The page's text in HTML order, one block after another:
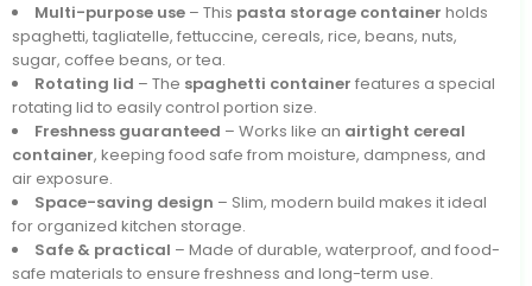
Multi-purpose use – This pasta storage container holds
spaghetti, tagliatelle, fettuccine, cereals, rice, beans, nuts,
sugar, coffee beans, or tea.
Rotating lid – The spaghetti container features a special
rotating lid to easily control portion size.
Freshness guaranteed – Works like an airtight cereal
container, keeping food safe from moisture, dampness, and
air exposure.
Space-saving design – Slim, modern build makes it ideal
for organized kitchen storage.
Safe & practical – Made of durable, waterproof, and food-
safe materials to ensure freshness and long-term use.